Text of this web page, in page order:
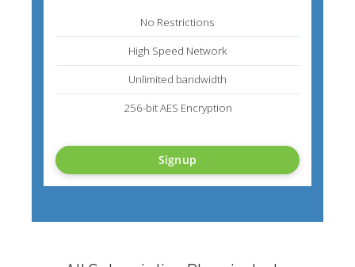
No Restrictions
High Speed Network
Unlimited bandwidth
256-bit AES Encryption
Signup